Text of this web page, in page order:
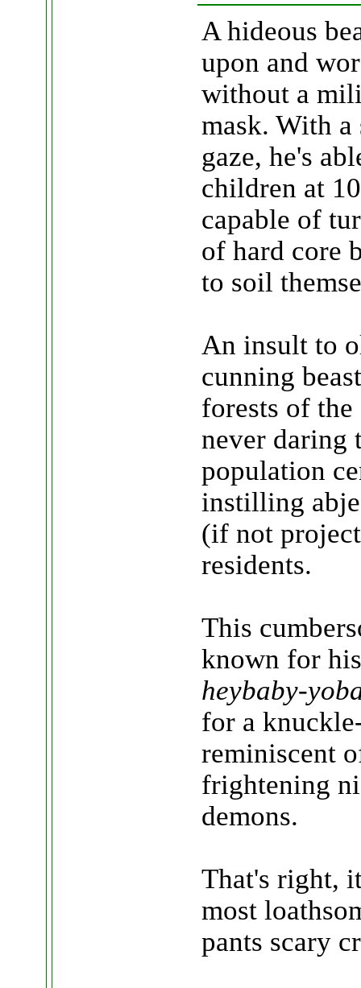
A hideous
upon and
without a
mask. With
gaze, he's
children at
capable of
of hard core
to soil
An insult to
cunning
forests of
never daring
population
instilling
(if not
residents.
This
known for
heybaby-
for a
reminiscent
frightening
demons.
That's right,
most
pants scary